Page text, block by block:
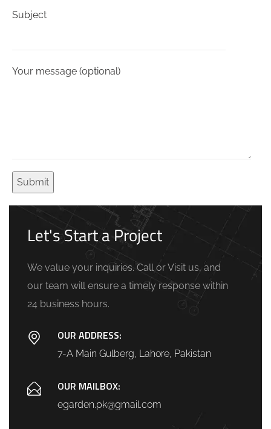
Subject
Your message (optional)
Let's Start a Project
We value your inquiries. Call or Visit us, and
our team will ensure a timely response within
24 business hours.
OUR ADDRESS:
7-A Main Gulberg, Lahore, Pakistan
OUR MAILBOX:
egarden.pk@gmail.com